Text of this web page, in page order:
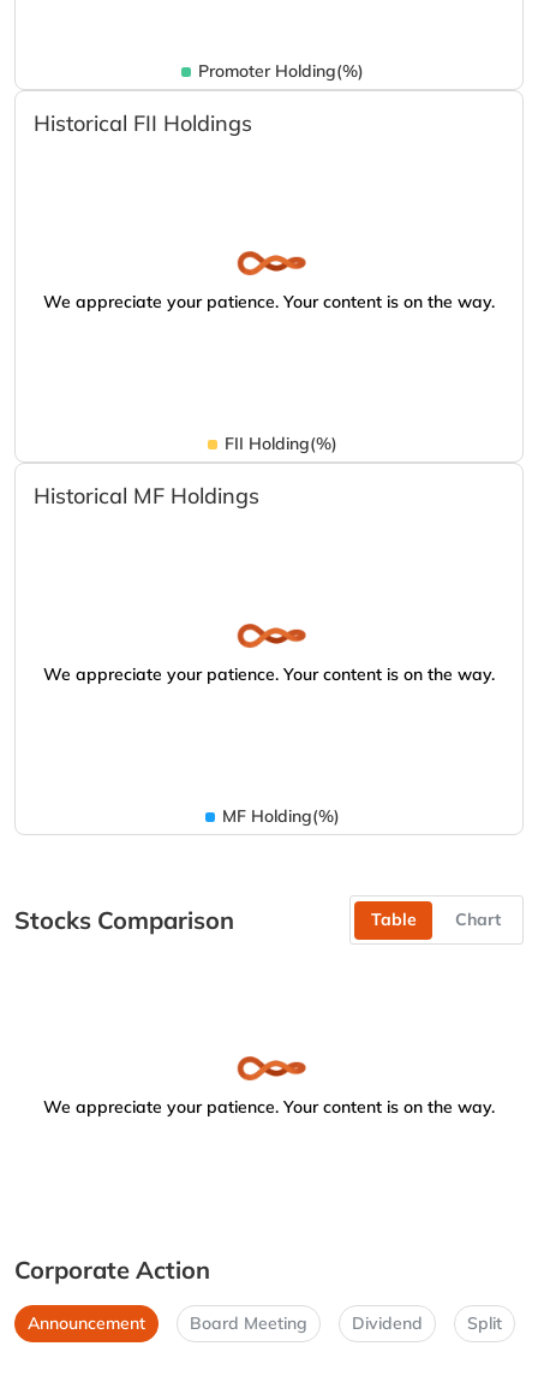
Promoter Holding(%)
Historical FII Holdings
We appreciate your patience. Your content is on the way.
FII Holding(%)
Historical MF Holdings
We appreciate your patience. Your content is on the way.
MF Holding(%)
Stocks Comparison Table Chart
We appreciate your patience. Your content is on the way.
Corporate Action
Announcement Board Meeting Dividend Split